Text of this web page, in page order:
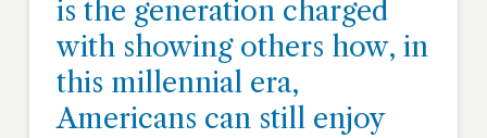
is the generation charged
with showing others how, in
this millennial era,
Americans can still enjoy